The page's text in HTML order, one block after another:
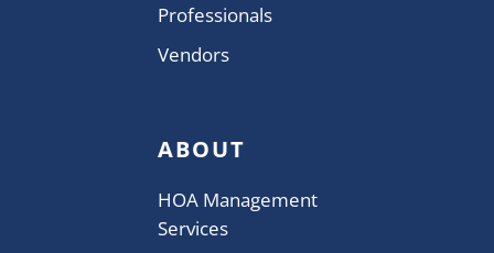
Professionals
Vendors
ABOUT
HOA Management
Services